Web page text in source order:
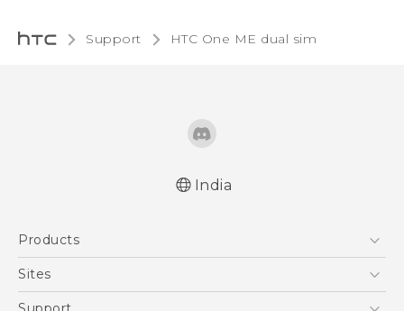
Support HTC One ME dual sim‎
India
Products
5G
Sites
HTC Dev